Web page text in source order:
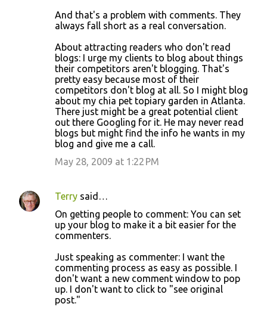
And that's a problem with comments. They
always fall short as a real conversation.
About attracting readers who don't read
blogs: I urge my clients to blog about things
their competitors aren't blogging. That's
pretty easy because most of their
competitors don't blog at all. So I might blog
about my chia pet topiary garden in Atlanta.
There just might be a great potential client
out there Googling for it. He may never read
blogs but might find the info he wants in my
blog and give me a call.
May 28, 2009 at 1:22 PM
Terry said…
On getting people to comment: You can set
up your blog to make it a bit easier for the
commenters.
Just speaking as commenter: I want the
commenting process as easy as possible. I
don't want a new comment window to pop
up. I don't want to click to "see original
post."